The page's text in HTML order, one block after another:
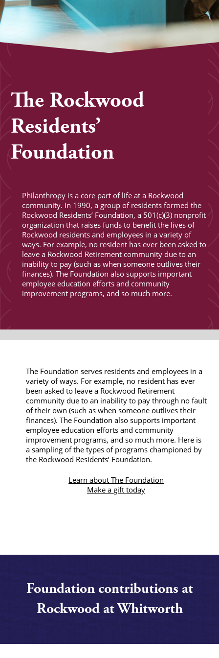
The Rockwood
Residents’
Foundation
Philanthropy is a core part of life at a Rockwood
community. In 1990, a group of residents formed the
Rockwood Residents’ Foundation, a 501(c)(3) nonprofit
organization that raises funds to benefit the lives of
Rockwood residents and employees in a variety of
ways. For example, no resident has ever been asked to
leave a Rockwood Retirement community due to an
inability to pay (such as when someone outlives their
finances). The Foundation also supports important
employee education efforts and community
improvement programs, and so much more.
The Foundation serves residents and employees in a
variety of ways. For example, no resident has ever
been asked to leave a Rockwood Retirement
community due to an inability to pay through no fault
of their own (such as when someone outlives their
finances). The Foundation also supports important
employee education efforts and community
improvement programs, and so much more. Here is
a sampling of the types of programs championed by
the Rockwood Residents’ Foundation.
Learn about The Foundation
Make a gift today
Foundation contributions at
Rockwood at Whitworth